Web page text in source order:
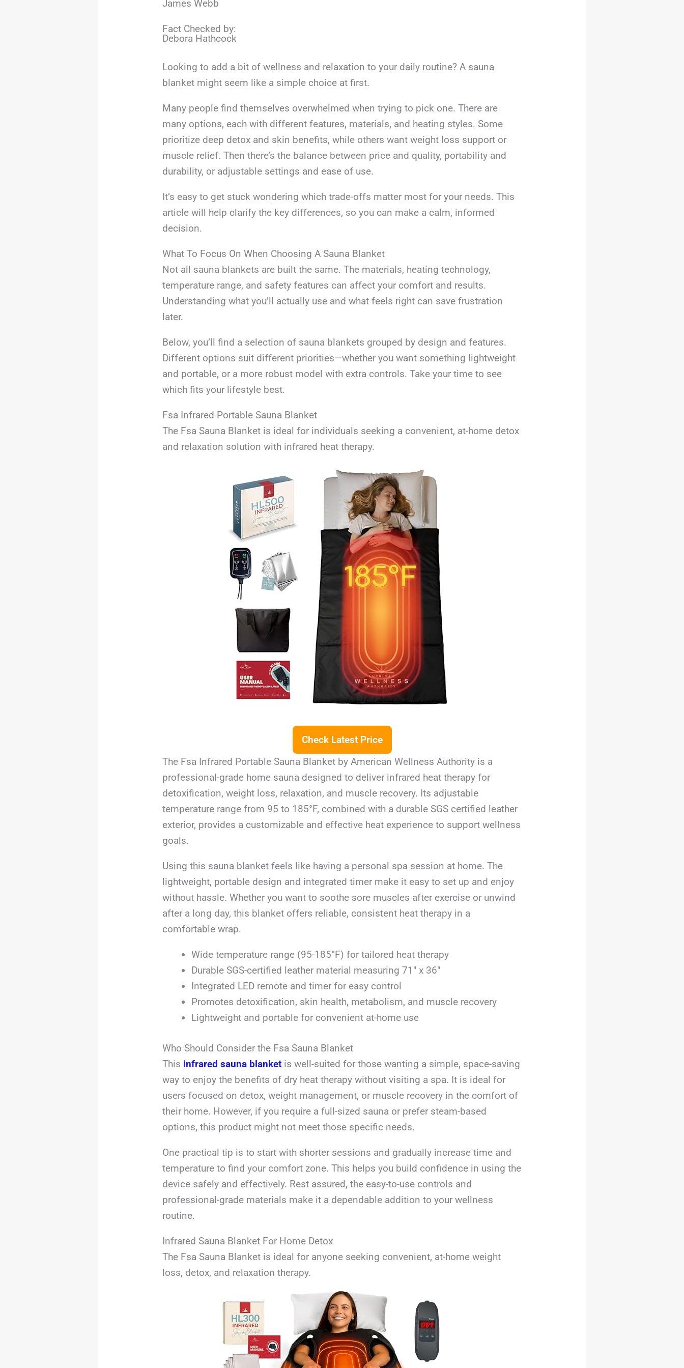
James Webb
Fact Checked by:
Debora Hathcock
Looking to add a bit of wellness and relaxation to your daily routine? A sauna
blanket might seem like a simple choice at first.
Many people find themselves overwhelmed when trying to pick one. There are
many options, each with different features, materials, and heating styles. Some
prioritize deep detox and skin benefits, while others want weight loss support or
muscle relief. Then there’s the balance between price and quality, portability and
durability, or adjustable settings and ease of use.
It’s easy to get stuck wondering which trade-offs matter most for your needs. This
article will help clarify the key differences, so you can make a calm, informed
decision.
What To Focus On When Choosing A Sauna Blanket
Not all sauna blankets are built the same. The materials, heating technology,
temperature range, and safety features can affect your comfort and results.
Understanding what you’ll actually use and what feels right can save frustration
later.
Below, you’ll find a selection of sauna blankets grouped by design and features.
Different options suit different priorities—whether you want something lightweight
and portable, or a more robust model with extra controls. Take your time to see
which fits your lifestyle best.
Fsa Infrared Portable Sauna Blanket
The Fsa Sauna Blanket is ideal for individuals seeking a convenient, at-home detox
and relaxation solution with infrared heat therapy.
Check Latest Price
The Fsa Infrared Portable Sauna Blanket by American Wellness Authority is a
professional-grade home sauna designed to deliver infrared heat therapy for
detoxification, weight loss, relaxation, and muscle recovery. Its adjustable
temperature range from 95 to 185°F, combined with a durable SGS certified leather
exterior, provides a customizable and effective heat experience to support wellness
goals.
Using this sauna blanket feels like having a personal spa session at home. The
lightweight, portable design and integrated timer make it easy to set up and enjoy
without hassle. Whether you want to soothe sore muscles after exercise or unwind
after a long day, this blanket offers reliable, consistent heat therapy in a
comfortable wrap.
Wide temperature range (95-185°F) for tailored heat therapy
Durable SGS-certified leather material measuring 71″ x 36″
Integrated LED remote and timer for easy control
Promotes detoxification, skin health, metabolism, and muscle recovery
Lightweight and portable for convenient at-home use
Who Should Consider the Fsa Sauna Blanket
This infrared sauna blanketis well-suited for those wanting a simple, space-saving
way to enjoy the benefits of dry heat therapy without visiting a spa. It is ideal for
users focused on detox, weight management, or muscle recovery in the comfort of
their home. However, if you require a full-sized sauna or prefer steam-based
options, this product might not meet those specific needs.
One practical tip is to start with shorter sessions and gradually increase time and
temperature to find your comfort zone. This helps you build confidence in using the
device safely and effectively. Rest assured, the easy-to-use controls and
professional-grade materials make it a dependable addition to your wellness
routine.
Infrared Sauna Blanket For Home Detox
The Fsa Sauna Blanket is ideal for anyone seeking convenient, at-home weight
loss, detox, and relaxation therapy.